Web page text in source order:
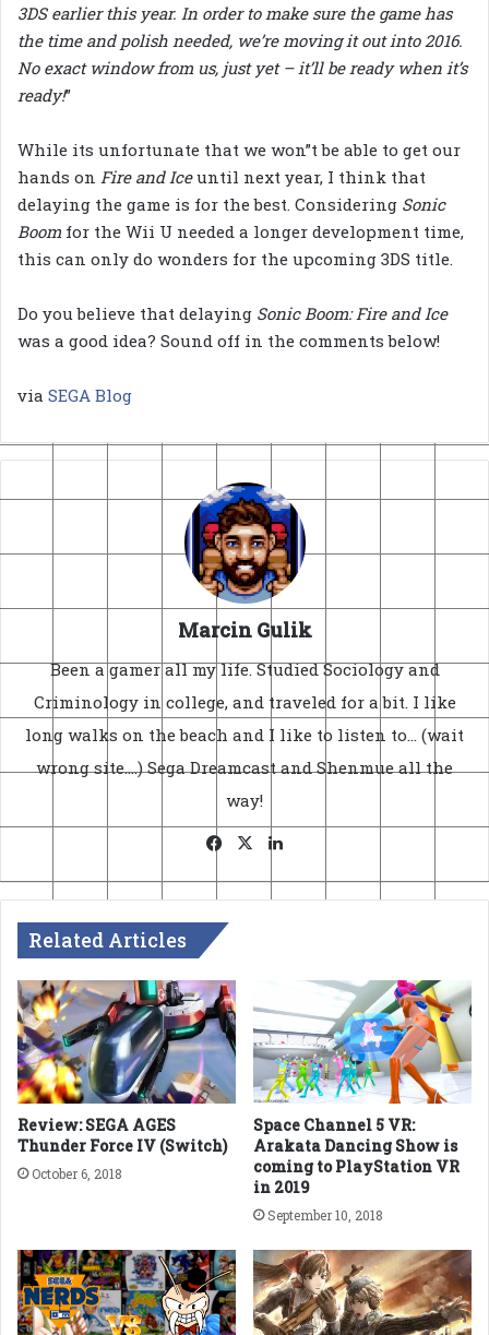
3DS earlier this year. In order to make sure the game has
the time and polish needed, we’re moving it out into 2016.
No exact window from us, just yet – it’ll be ready when it’s
ready!”
While its unfortunate that we won”t be able to get our
hands on Fire and Iceuntil next year, I think that
delaying the game is for the best. Considering Sonic
Boom for the Wii U needed a longer development time,
this can only do wonders for the upcoming 3DS title.
Do you believe that delaying Sonic Boom: Fire and Ice
was a good idea? Sound off in the comments below!
via SEGA Blog
Marcin Gulik
Been a gamer all my life. Studied Sociology and
Criminology in college, and traveled for a bit. I like
long walks on the beach and I like to listen to... (wait
wrong site....) Sega Dreamcast and Shenmue all the
way!
Facebook
X
Related Articles
Review: SEGA AGES
Thunder Force IV (Switch)
October 6, 2018
Space Channel 5 VR:
Arakata Dancing Show is
coming to PlayStation VR
in 2019
September 10, 2018